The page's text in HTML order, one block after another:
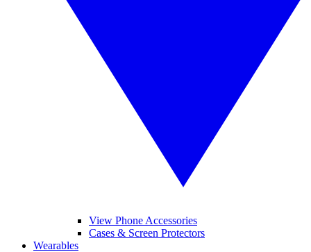
View Phone Accessories
Cases & Screen Protectors
Wearables